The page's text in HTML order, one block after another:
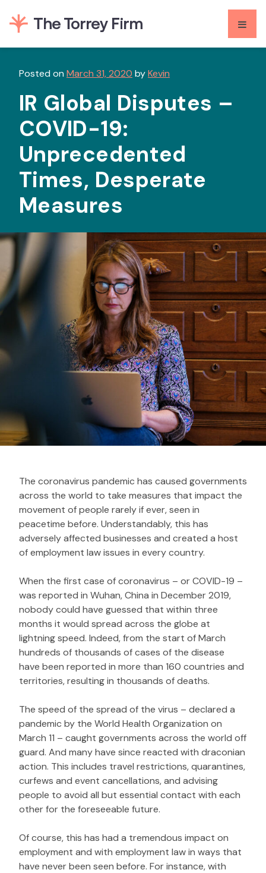
content
Posted onMarch 31, 2020 byKevin
IR Global Disputes –
COVID-19:
Unprecedented
Times, Desperate
Measures
The coronavirus pandemic has caused governments
across the world to take measures that impact the
movement of people rarely if ever, seen in
peacetime before. Understandably, this has
adversely affected businesses and created a host
of employment law issues in every country.
When the first case of coronavirus – or COVID-19 –
was reported in Wuhan, China in December 2019,
nobody could have guessed that within three
months it would spread across the globe at
lightning speed. Indeed, from the start of March
hundreds of thousands of cases of the disease
have been reported in more than 160 countries and
territories, resulting in thousands of deaths.
The speed of the spread of the virus – declared a
pandemic by the World Health Organization on
March 11 – caught governments across the world off
guard. And many have since reacted with draconian
action. This includes travel restrictions, quarantines,
curfews and event cancellations, and advising
people to avoid all but essential contact with each
other for the foreseeable future.
Of course, this has had a tremendous impact on
employment and with employment law in ways that
have never been seen before. For instance, with